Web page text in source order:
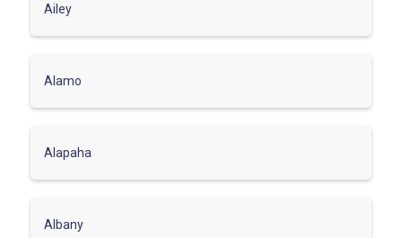
Ailey
Alamo
Alapaha
Albany